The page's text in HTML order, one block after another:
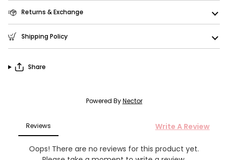
Returns & Exchange
Shipping Policy
Share